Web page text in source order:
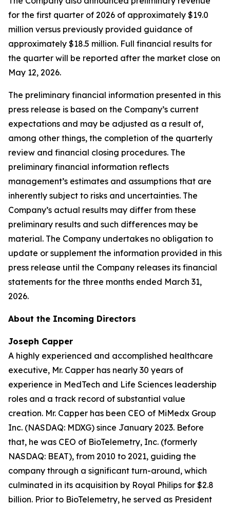
for the first quarter of 2026 of approximately $19.0
million versus previously provided guidance of
approximately $18.5 million. Full financial results for
the quarter will be reported after the market close on
May 12, 2026.
The preliminary financial information presented in this
press release is based on the Company’s current
expectations and may be adjusted as a result of,
among other things, the completion of the quarterly
review and financial closing procedures. The
preliminary financial information reflects
management’s estimates and assumptions that are
inherently subject to risks and uncertainties. The
Company’s actual results may differ from these
preliminary results and such differences may be
material. The Company undertakes no obligation to
update or supplement the information provided in this
press release until the Company releases its financial
statements for the three months ended March 31,
2026.
About the Incoming Directors
Joseph Capper
A highly experienced and accomplished healthcare
executive, Mr. Capper has nearly 30 years of
experience in MedTech and Life Sciences leadership
roles and a track record of substantial value
creation. Mr. Capper has been CEO of MiMedx Group
Inc. (NASDAQ: MDXG) since January 2023. Before
that, he was CEO of BioTelemetry, Inc. (formerly
NASDAQ: BEAT), from 2010 to 2021, guiding the
company through a significant turn-around, which
culminated in its acquisition by Royal Philips for $2.8
billion. Prior to BioTelemetry, he served as President